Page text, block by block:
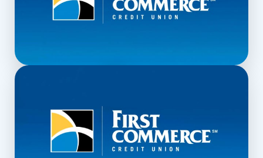
Explore the Desktop Experience